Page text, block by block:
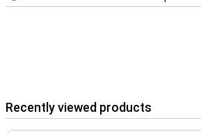
Recently viewed products